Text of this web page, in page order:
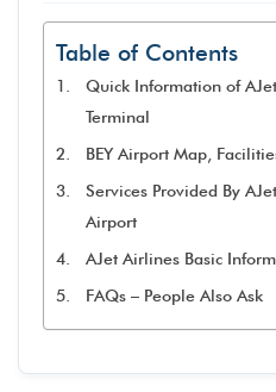
Table of Contents
Quick Information of
Terminal
BEY Airport Map,
Services Provided By
Airport
AJet Airlines Basic
FAQs – People Also Ask